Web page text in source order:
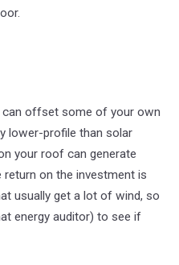
can offset some of your own
lower-profile than solar
your roof can generate
return on the investment is
usually get a lot of wind, so
energy auditor) to see if